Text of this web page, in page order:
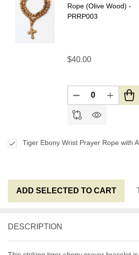
DESCRIPTION
Rope (Olive Wood) -
PRRP003
$40.00
DECREASE
Tiger Ebony Wrist Prayer Rope with
ADD SELECTED TO CART